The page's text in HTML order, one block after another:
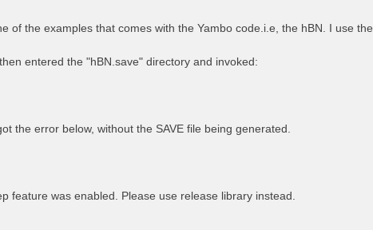
of the examples that comes with the Yambo code.i.e, the hBN. I use the
entered the "hBN.save" directory and invoked:
the error below, without the SAVE file being generated.
feature was enabled. Please use release library instead.